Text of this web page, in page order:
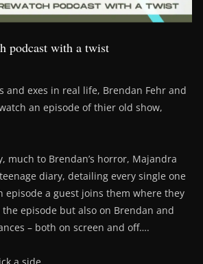
podcast with a twist
and exes in real life, Brendan Fehr and
an episode of thier old show,
much to Brendan’s horror, Majandra
diary, detailing every single one
episode a guest joins them where they
episode but also on Brendan and
– both on screen and off….